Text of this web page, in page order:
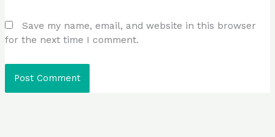
Save my name, email, and website in this browser
for the next time I comment.